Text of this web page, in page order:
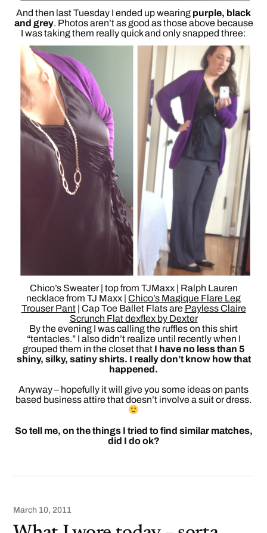
And then last Tuesday I ended up wearing purple, black
and grey. Photos aren’t as good as those above because
I was taking them really quick and only snapped three:
Chico’s Sweater | top from TJMaxx | Ralph Lauren
necklace from TJ Maxx | Chico’s Magique Flare Leg
Trouser Pant| Cap Toe Ballet Flats are Payless Claire
Scrunch Flat dexflex by Dexter
By the evening I was calling the ruffles on this shirt
“tentacles.” I also didn’t realize until recently when I
grouped them in the closet that I have no less than 5
shiny, silky, satiny shirts. I really don’t know how that
happened.
Anyway – hopefully it will give you some ideas on pants
based business attire that doesn’t involve a suit or dress.
So tell me, on the things I tried to find similar matches,
did I do ok?
March 10, 2011